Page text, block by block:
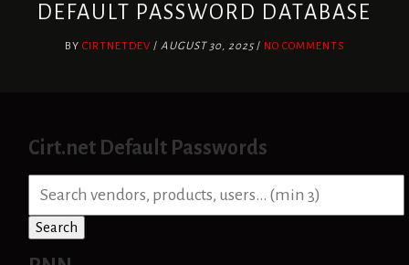
DEFAULT PASSWORD DATABASE
BY CIRTNETDEV / AUGUST 30, 2025/ NO COMMENTS
Cirt.net Default Passwords
a
r
c
Search